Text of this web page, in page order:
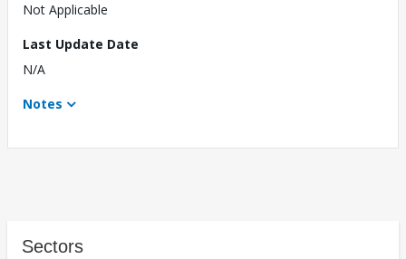
Not Applicable
Last Update Date
N/A
Notes
Sectors